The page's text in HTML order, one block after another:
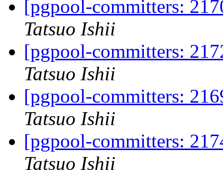
[pgpool-committers:
Tatsuo Ishii
[pgpool-committers:
Tatsuo Ishii
[pgpool-committers:
Tatsuo Ishii
[pgpool-committers:
Tatsuo Ishii